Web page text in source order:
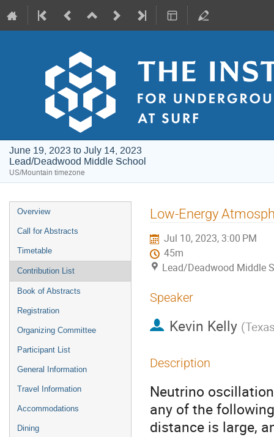
June 19, 2023 to July 14, 2023
Lead/Deadwood Middle School
US/Mountain timezone
Event
menu
Overview
Call for Abstracts
Timetable
Contribution List
Book of Abstracts
Registration
Organizing Committee
Participant List
General Information
Travel Information
Accommodations
Dining
Low-Energy
Jul 10, 2023, 3:00 PM
45m
Lead/Deadwood Middle
Speaker
Kevin Kelly (
Description
Neutrino
any of the
distance is large,